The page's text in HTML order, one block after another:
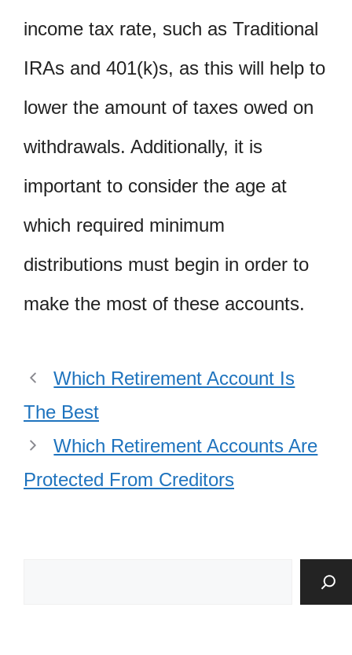
income tax rate, such as Traditional
IRAs and 401(k)s, as this will help to
lower the amount of taxes owed on
withdrawals. Additionally, it is
important to consider the age at
which required minimum
distributions must begin in order to
make the most of these accounts.
Which Retirement Account Is
The Best
Which Retirement Accounts Are
Protected From Creditors